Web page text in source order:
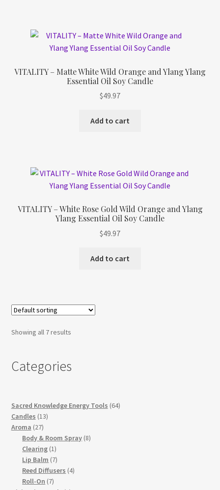
VITALITY – Matte White Wild Orange and Ylang Ylang
Essential Oil Soy Candle
$49.97
Add to cart
VITALITY – White Rose Gold Wild Orange and Ylang
Ylang Essential Oil Soy Candle
$49.97
Add to cart
Showing all 7 results
Categories
Sacred Knowledge Energy Tools 6464
Candles 1313
Aroma 2727
products
Body & Room Spray 88
Clearing 11
product
Lip Balm 77
products
Reed Diffusers 44
Roll-On 77